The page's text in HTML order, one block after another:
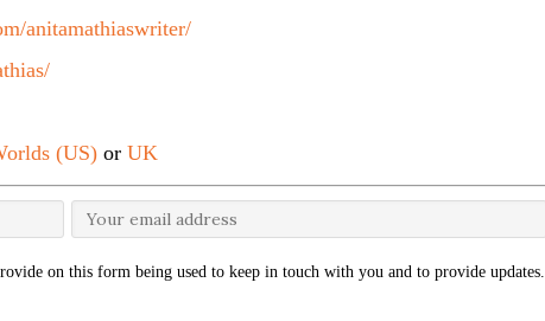
anitamathiaswriter/
(US) or UK
on this form being used to keep in touch with you and to provide updates.